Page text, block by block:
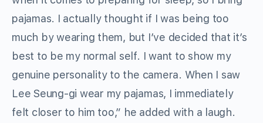
pajamas. I actually thought if I was being too
much by wearing them, but I’ve decided that it’s
best to be my normal self. I want to show my
genuine personality to the camera. When I saw
Lee Seung-gi wear my pajamas, I immediately
felt closer to him too,” he added with a laugh.